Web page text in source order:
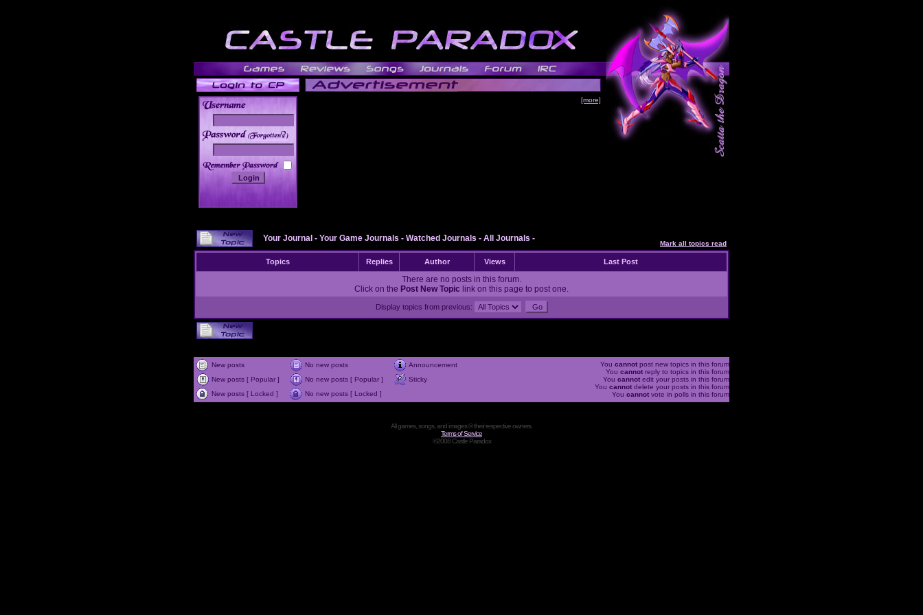
______
[more]
Your Journal - Your Game Journals - Watched Journals - All Journals -
Mark all topics read
Topics Replies Author Views Last Post
There are no posts in this forum.
Click on the Post New Topic link on this page to post one.
Display topics from previous:
New posts No new posts
Announcement
New posts [ Popular ]
No new posts [ Popular ]
Sticky
New posts [ Locked ]
No new posts [ Locked ]
You cannot post new topics in this forum
You cannot reply to topics in this forum
You cannot edit your posts in this forum
You cannot delete your posts in this forum
You cannot vote in polls in this forum
All games, songs, and images © their respective owners.
Terms of Service
©2008 Castle Paradox